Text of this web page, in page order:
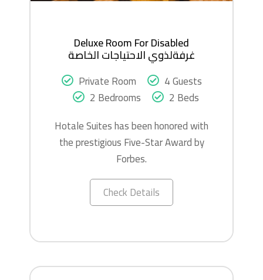
Deluxe Room For Disabled
غرفةلذوي الاحتياجات الخاصة
Private Room
4 Guests
2 Bedrooms
2 Beds
Hotale Suites has been honored with
the prestigious Five-Star Award by
Forbes.
Check Details